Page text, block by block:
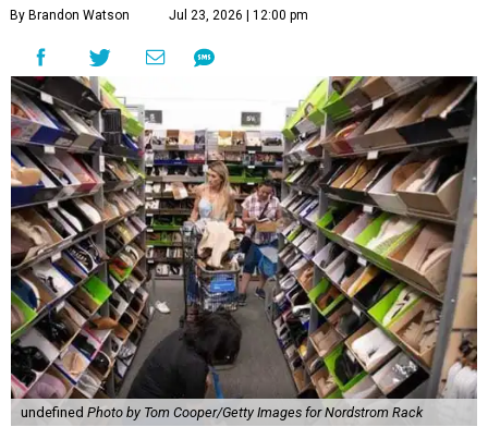
By Brandon Watson Jul 23, 2026 | 12:00 pm
undefined Photo by Tom Cooper/Getty Images for Nordstrom Rack